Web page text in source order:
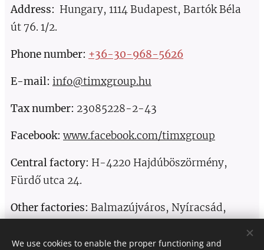
Address: Hungary, 1114 Budapest, Bartók Béla
út 76. 1/2.
Phone number: +36-30-968-5626
E-mail: info@timxgroup.hu
Tax number: 23085228-2-43
Facebook: www.facebook.com/timxgroup
Central factory: H-4220 Hajdúböszörmény,
Fürdő utca 24.
Other factories: Balmazújváros, Nyíracsád,
We use cookies to enable the proper functioning and